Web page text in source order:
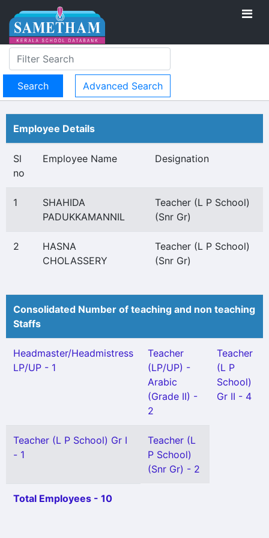
Advanced Search
Employee Details
Sl
no
Employee Name Designation
1
SHAHIDA
PADUKKAMANNIL
Teacher (L P School)
(Snr Gr)
2
HASNA
CHOLASSERY
Teacher (L P School)
(Snr Gr)
Consolidated Number of teaching and non teaching
Staffs
Headmaster/Headmistress
LP/UP - 1
Teacher
(LP/UP) -
Arabic
(Grade II) -
2
Teacher
(L P
School)
Gr II - 4
Teacher (L P School) Gr I
- 1
Teacher (L
P School)
(Snr Gr) - 2
Total Employees - 10